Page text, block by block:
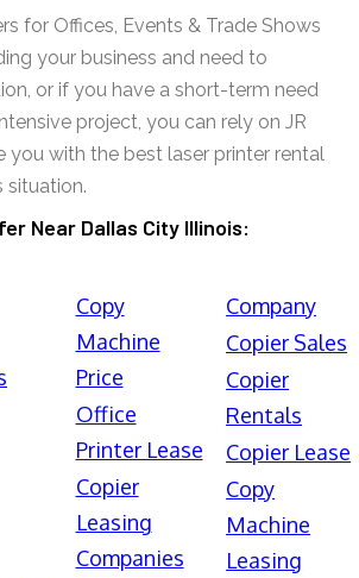
for Offices, Events & Trade Shows
your business and need to
or if you have a short-term need
project, you can rely on JR
you with the best laser printer rental
situation.
Near Dallas City Illinois:
Copy
Machine
Price
Office
Printer Lease
Copier
Leasing
Companies
Company
Copier Sales
Copier
Rentals
Copier Lease
Copy
Machine
Leasing